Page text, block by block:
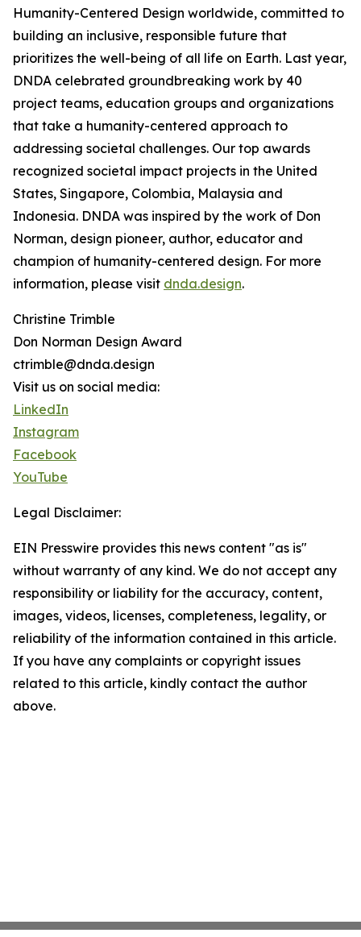
Humanity-Centered Design worldwide, committed to
building an inclusive, responsible future that
prioritizes the well-being of all life on Earth. Last year,
DNDA celebrated groundbreaking work by 40
project teams, education groups and organizations
that take a humanity-centered approach to
addressing societal challenges. Our top awards
recognized societal impact projects in the United
States, Singapore, Colombia, Malaysia and
Indonesia. DNDA was inspired by the work of Don
Norman, design pioneer, author, educator and
champion of humanity-centered design. For more
information, please visit dnda.design.
Christine Trimble
Don Norman Design Award
ctrimble@dnda.design
Visit us on social media:
LinkedIn
Instagram
Facebook
YouTube
Legal Disclaimer:
EIN Presswire provides this news content "as is"
without warranty of any kind. We do not accept any
responsibility or liability for the accuracy, content,
images, videos, licenses, completeness, legality, or
reliability of the information contained in this article.
If you have any complaints or copyright issues
related to this article, kindly contact the author
above.